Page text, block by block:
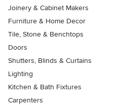
Joinery & Cabinet Makers
Furniture & Home Decor
Tile, Stone & Benchtops
Doors
Shutters, Blinds & Curtains
Lighting
Kitchen & Bath Fixtures
Carpenters